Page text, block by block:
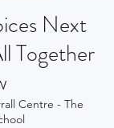
Next
Together
Centre - The